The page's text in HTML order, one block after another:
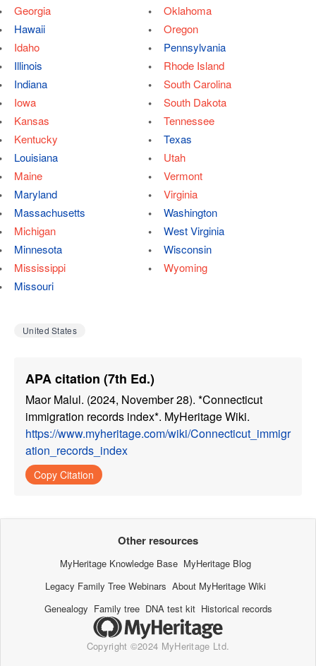
Georgia
Hawaii
Idaho
Illinois
Indiana
Iowa
Kansas
Kentucky
Louisiana
Maine
Maryland
Massachusetts
Michigan
Minnesota
Mississippi
Missouri
Oklahoma
Oregon
Pennsylvania
Rhode Island
South Carolina
South Dakota
Tennessee
Texas
Utah
Vermont
Virginia
Washington
West Virginia
Wisconsin
Wyoming
United States
APA citation (7th Ed.)
Maor Malul. (2024, November 28). *Connecticut
immigration records index*. MyHeritage Wiki.
https://www.myheritage.com/wiki/Connecticut_immigr
ation_records_index
Copy Citation
Copyright ©2024 MyHeritage Ltd.
Other resources
MyHeritage Knowledge Base MyHeritage Blog
Legacy Family Tree Webinars About MyHeritage Wiki
Genealogy Family tree DNA test kit Historical records